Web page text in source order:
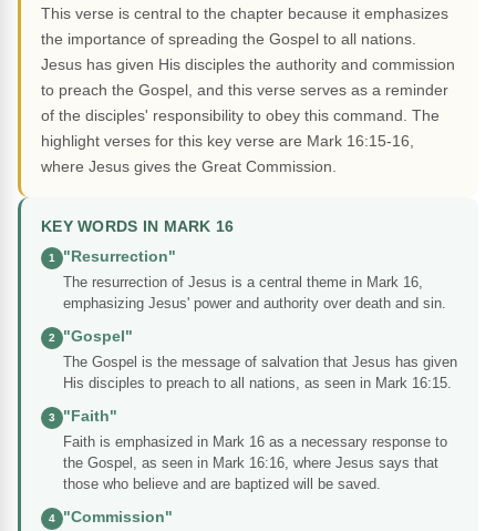
This verse is central to the chapter because it emphasizes
the importance of spreading the Gospel to all nations.
Jesus has given His disciples the authority and commission
to preach the Gospel, and this verse serves as a reminder
of the disciples' responsibility to obey this command. The
highlight verses for this key verse are Mark 16:15-16,
where Jesus gives the Great Commission.
KEY WORDS IN MARK 16
1
"Resurrection"
The resurrection of Jesus is a central theme in Mark 16,
emphasizing Jesus' power and authority over death and sin.
2
"Gospel"
The Gospel is the message of salvation that Jesus has given
His disciples to preach to all nations, as seen in Mark 16:15.
3
"Faith"
Faith is emphasized in Mark 16 as a necessary response to
the Gospel, as seen in Mark 16:16, where Jesus says that
those who believe and are baptized will be saved.
4
"Commission"